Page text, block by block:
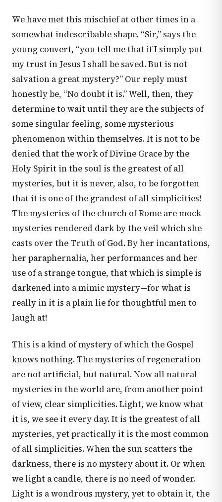
We have met this mischief at other times in a
somewhat indescribable shape. “Sir,” says the
young convert, “you tell me that if I simply put
my trust in Jesus I shall be saved. But is not
salvation a great mystery?” Our reply must
honestly be, “No doubt it is.” Well, then, they
determine to wait until they are the subjects of
some singular feeling, some mysterious
phenomenon within themselves. It is not to be
denied that the work of Divine Grace by the
Holy Spirit in the soul is the greatest of all
mysteries, but it is never, also, to be forgotten
that it is one of the grandest of all simplicities!
The mysteries of the church of Rome are mock
mysteries rendered dark by the veil which she
casts over the Truth of God. By her incantations,
her paraphernalia, her performances and her
use of a strange tongue, that which is simple is
darkened into a mimic mystery—for what is
really in it is a plain lie for thoughtful men to
laugh at!
This is a kind of mystery of which the Gospel
knows nothing. The mysteries of regeneration
are not artificial, but natural. Now all natural
mysteries in the world are, from another point
of view, clear simplicities. Light, we know what
it is, we see it every day. It is the greatest of all
mysteries, yet practically it is the most common
of all simplicities. When the sun scatters the
darkness, there is no mystery about it. Or when
we light a candle, there is no need of wonder.
Light is a wondrous mystery, yet to obtain it, the